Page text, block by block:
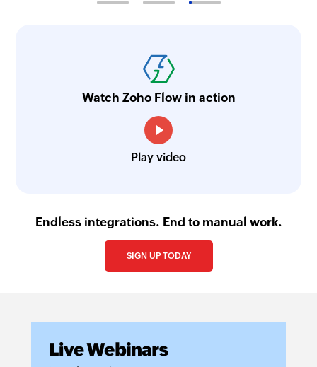
Watch Zoho Flow in action
Play video
Endless integrations. End to manual work.
SIGN UP TODAY